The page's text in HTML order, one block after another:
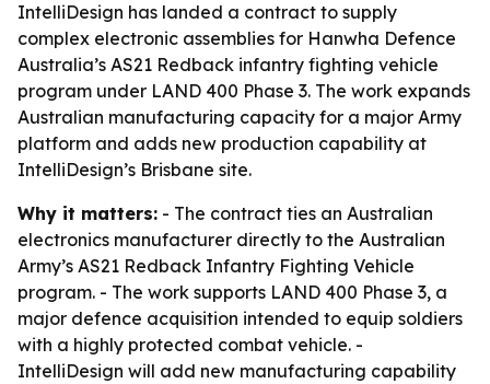
IntelliDesign has landed a contract to supply
complex electronic assemblies for Hanwha Defence
Australia’s AS21 Redback infantry fighting vehicle
program under LAND 400 Phase 3. The work expands
Australian manufacturing capacity for a major Army
platform and adds new production capability at
IntelliDesign’s Brisbane site.
Why it matters: - The contract ties an Australian
electronics manufacturer directly to the Australian
Army’s AS21 Redback Infantry Fighting Vehicle
program. - The work supports LAND 400 Phase 3, a
major defence acquisition intended to equip soldiers
with a highly protected combat vehicle. -
IntelliDesign will add new manufacturing capability